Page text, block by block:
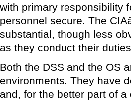
with primary responsibility
personnel secure. The
substantial, though less
as they conduct their
Both the DSS and the OS
environments. They have
and, for the better part of